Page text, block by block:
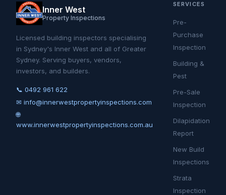
Inner West
Property Inspections
Licensed building inspectors specialising
in Sydney's Inner West and all of Greater
Sydney. Serving buyers, vendors,
investors, and builders.
📞 0492 961 622
✉ info@innerwestpropertyinspections.com
🌐
www.innerwestpropertyinspections.com.au
SERVICES
Pre-
Purchase
Inspection
Building &
Pest
Pre-Sale
Inspection
Dilapidation
Report
New Build
Inspections
Strata
Inspection